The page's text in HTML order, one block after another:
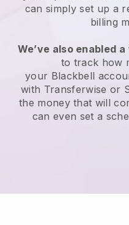
can simply set up a
billing
We’ve also enabled
to track how
your Blackbell
with Transferwise or
the money that will
can even set a